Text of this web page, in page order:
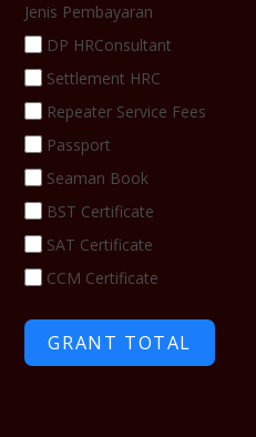
Jenis Pembayaran
DP HRConsultant
Settlement HRC
Repeater Service Fees
Passport
Seaman Book
BST Certificate
SAT Certificate
CCM Certificate
GRANT TOTAL